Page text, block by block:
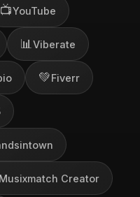
📺YouTube
📊 Viberate
💚Fiverr
Musixmatch Creator